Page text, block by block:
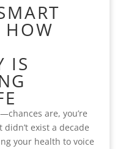
HOW
IS
are, you’re
exist a decade
your health to voice